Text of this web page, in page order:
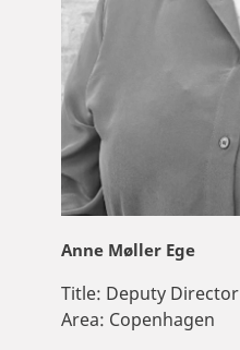
Anne Møller Ege
Title: Deputy Director
Area: Copenhagen